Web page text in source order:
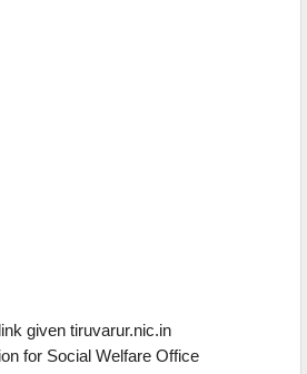
given tiruvarur.nic.in
for Social Welfare Office